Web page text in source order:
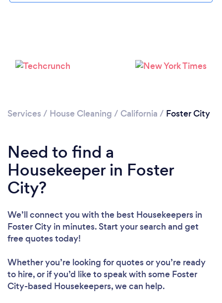
Loading...
Please wait ...
Services / House Cleaning / California / Foster City
Need to find a
Housekeeper in Foster
City?
We’ll connect you with the best Housekeepers in
Foster City in minutes. Start your search and get
free quotes today!
Whether you’re looking for quotes or you’re ready
to hire, or if you’d like to speak with some Foster
City-based Housekeepers, we can help.